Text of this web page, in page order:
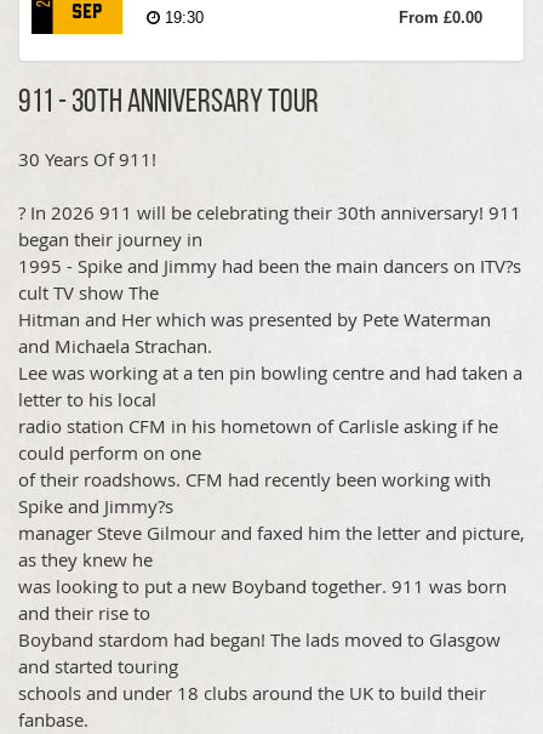
Sep 19:30 From £0.00
911 - 30th Anniversary Tour
30 Years Of 911!
? In 2026 911 will be celebrating their 30th anniversary! 911
began their journey in
1995 - Spike and Jimmy had been the main dancers on ITV?s
cult TV show The
Hitman and Her which was presented by Pete Waterman
and Michaela Strachan.
Lee was working at a ten pin bowling centre and had taken a
letter to his local
radio station CFM in his hometown of Carlisle asking if he
could perform on one
of their roadshows. CFM had recently been working with
Spike and Jimmy?s
manager Steve Gilmour and faxed him the letter and picture,
as they knew he
was looking to put a new Boyband together. 911 was born
and their rise to
Boyband stardom had began! The lads moved to Glasgow
and started touring
schools and under 18 clubs around the UK to build their
fanbase.